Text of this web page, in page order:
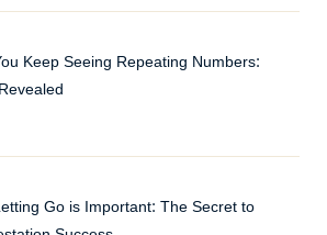
Keep Seeing Repeating Numbers:
Go is Important: The Secret to